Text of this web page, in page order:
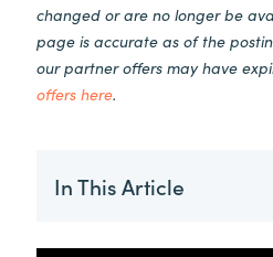
changed or are no longer be
page is accurate as of the
our partner offers may have
offers here.
In This Article